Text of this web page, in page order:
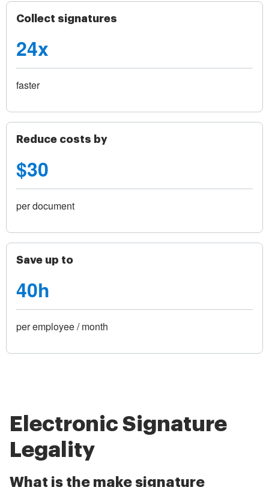
Collect signatures
24x
faster
Reduce costs by
$30
per document
Save up to
40h
per employee / month
Electronic Signature
Legality
What is the make signature